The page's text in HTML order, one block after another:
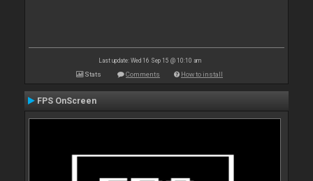
Last update: Wed 16 Sep 15 @ 10:10 am
Stats Comments How to install
FPS OnScreen